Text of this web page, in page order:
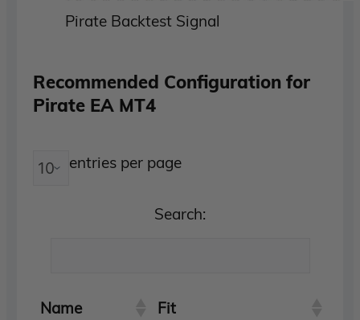
Pirate Backtest Signal
Recommended Configuration for
Pirate EA MT4
entries per page
Search:
Name
Fit